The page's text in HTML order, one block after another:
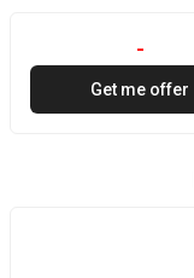
-
Get me offer